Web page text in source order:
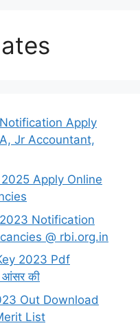
Apply
Jr Accountant,
Apply Online
Notification
@ rbi.org.in
2023 Pdf
आंसर की
Out Download
List